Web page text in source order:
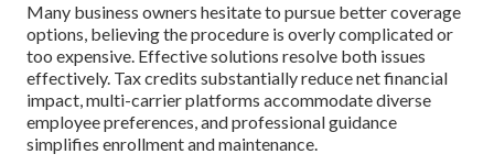
Many business owners hesitate to pursue better coverage
options, believing the procedure is overly complicated or
too expensive. Effective solutions resolve both issues
effectively. Tax credits substantially reduce net financial
impact, multi-carrier platforms accommodate diverse
employee preferences, and professional guidance
simplifies enrollment and maintenance.